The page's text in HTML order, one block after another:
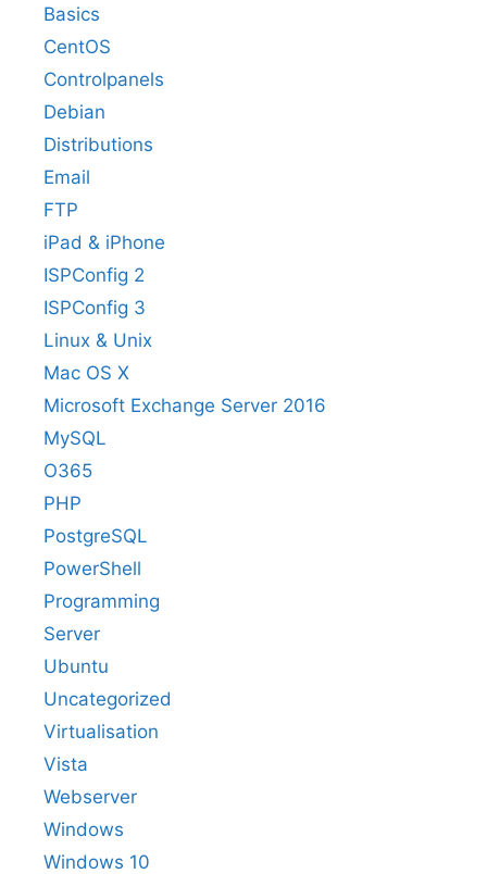
Basics
CentOS
Controlpanels
Debian
Distributions
Email
FTP
iPad & iPhone
ISPConfig 2
ISPConfig 3
Linux & Unix
Mac OS X
Microsoft Exchange Server 2016
MySQL
O365
PHP
PostgreSQL
PowerShell
Programming
Server
Ubuntu
Uncategorized
Virtualisation
Vista
Webserver
Windows
Windows 10